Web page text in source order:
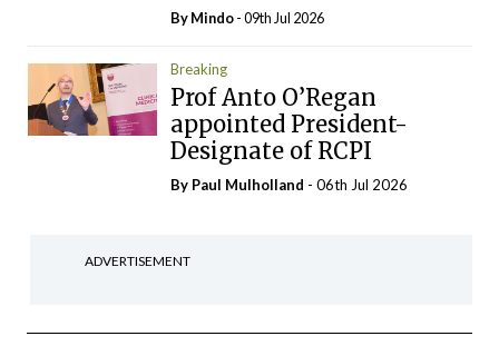
ByMindo- 09th Jul 2026
Breaking
Prof Anto O’Regan
appointed President-
Designate of RCPI
By Paul Mulholland - 06th Jul 2026
ADVERTISEMENT